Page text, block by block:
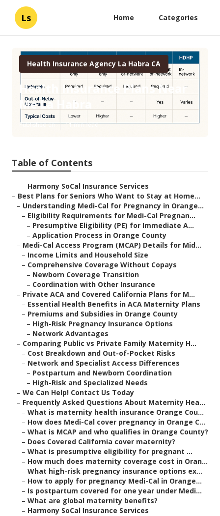
Ls Home Categories
Health Insurance Agency La Habra CA
Health Insurance Plans Near
Me La Habra
Published en 11 min read
Table of Contents
– Harmony SoCal Insurance Services
– Best Plans for Seniors Who Want to Stay at Home...
– Understanding Medi-Cal for Pregnancy in Orange...
– Eligibility Requirements for Medi-Cal Pregnan...
– Presumptive Eligibility (PE) for Immediate A...
– Application Process in Orange County
– Medi-Cal Access Program (MCAP) Details for Mid...
– Income Limits and Household Size
– Comprehensive Coverage Without Copays
– Newborn Coverage Transition
– Coordination with Other Insurance
– Private ACA and Covered California Plans for M...
– Essential Health Benefits in ACA Maternity Plans
– Premiums and Subsidies in Orange County
– High-Risk Pregnancy Insurance Options
– Network Advantages
– Comparing Public vs Private Family Maternity H...
– Cost Breakdown and Out-of-Pocket Risks
– Network and Specialist Access Differences
– Postpartum and Newborn Coordination
– High-Risk and Specialized Needs
– We Can Help! Contact Us Today
– Frequently Asked Questions About Maternity Hea...
– What is maternity health insurance Orange Cou...
– How does Medi-Cal cover pregnancy in Orange C...
– What is MCAP and who qualifies in Orange County?
– Does Covered California cover maternity?
– What is presumptive eligibility for pregnant ...
– How much does maternity coverage cost in Oran...
– What high-risk pregnancy insurance options ex...
– How to apply for pregnancy Medi-Cal in Orange...
– Is postpartum covered for one year under Medi...
– What are global maternity benefits?
– Harmony SoCal Insurance Services